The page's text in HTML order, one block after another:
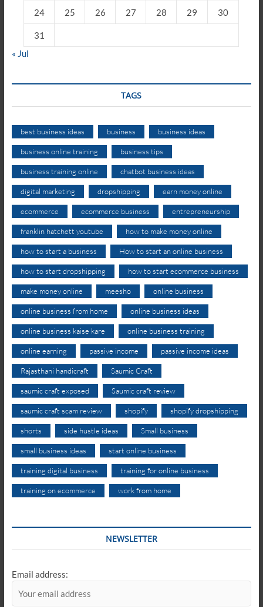
24 25 26 27 28 29 30
31
« Jul
TAGS
best business ideas business business ideas
business online training business tips
business training online chatbot business ideas
digital marketing dropshipping earn money online
ecommerce ecommerce business entrepreneurship
franklin hatchett youtube how to make money online
how to start a business How to start an online business
how to start dropshipping how to start ecommerce business
make money online meesho online business
online business from home online business ideas
online business kaise kare online business training
online earning passive income passive income ideas
Rajasthani handicraft Saumic Craft
saumic craft exposed Saumic craft review
saumic craft scam review shopify shopify dropshipping
shorts side hustle ideas Small business
small business ideas start online business
training digital business training for online business
training on ecommerce work from home
NEWSLETTER
Email address: